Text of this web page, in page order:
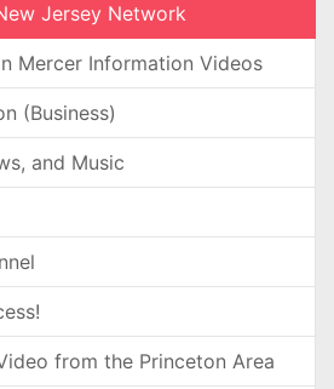
Jersey Network
Mercer Information Videos
(Business)
and Music
from the Princeton Area